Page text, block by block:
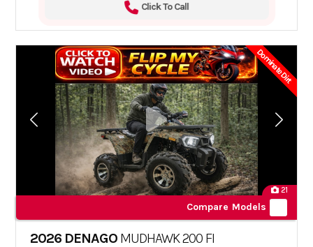
Click To Call
Dominate Dirt
21
Compare Models
2026 DENAGO MUDHAWK 200 FI